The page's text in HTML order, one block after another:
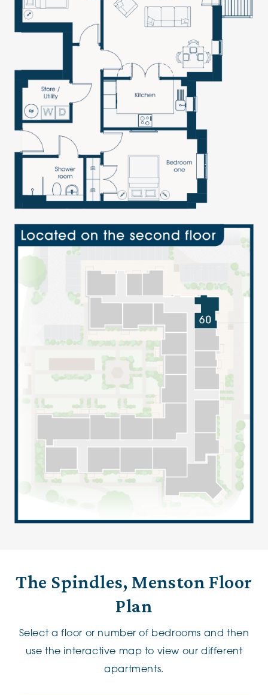
The Spindles, Menston Floor
Plan
Select a floor or number of bedrooms and then
use the interactive map to view our different
apartments.